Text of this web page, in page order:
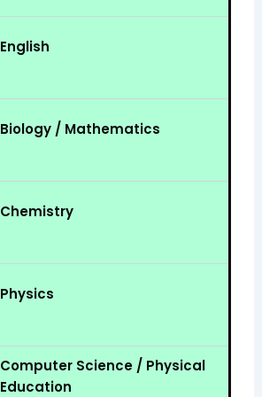
English
Biology / Mathematics
Chemistry
Physics
Computer Science / Physical
Education